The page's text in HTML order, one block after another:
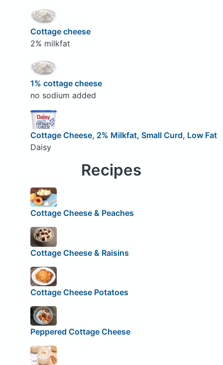
Cottage cheese
2% milkfat
1% cottage cheese
no sodium added
Cottage Cheese, 2% Milkfat, Small Curd, Low Fat
Daisy
Recipes
Cottage Cheese & Peaches
Cottage Cheese & Raisins
Cottage Cheese Potatoes
Peppered Cottage Cheese